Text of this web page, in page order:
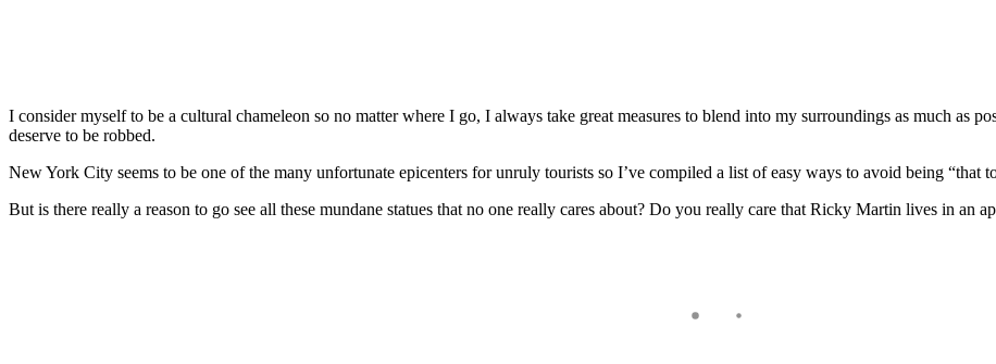
I consider myself to be a cultural chameleon so no matter where I go, I always take great measures to blend into my surroundings as much as
deserve to be robbed.
New York City seems to be one of the many unfortunate epicenters for unruly tourists so I’ve compiled a list of easy ways to avoid being “that
But is there really a reason to go see all these mundane statues that no one really cares about? Do you really care that Ricky Martin lives in an